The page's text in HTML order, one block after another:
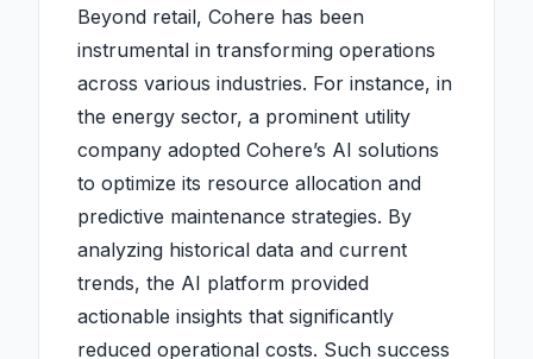
Beyond retail, Cohere has been
instrumental in transforming operations
across various industries. For instance, in
the energy sector, a prominent utility
company adopted Cohere’s AI solutions
to optimize its resource allocation and
predictive maintenance strategies. By
analyzing historical data and current
trends, the AI platform provided
actionable insights that significantly
reduced operational costs. Such success